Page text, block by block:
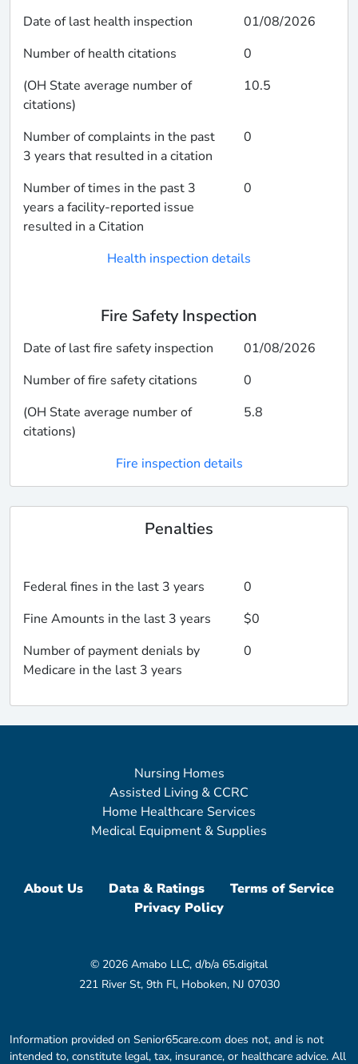
Date of last health inspection
01/08/2026
Number of health citations
0
(OH State average number of
citations)
10.5
Number of complaints in the past
3 years that resulted in a citation
0
Number of times in the past 3
years a facility-reported issue
resulted in a Citation
0
Health inspection details
Fire Safety Inspection
Date of last fire safety inspection
01/08/2026
Number of fire safety citations
0
(OH State average number of
citations)
5.8
Fire inspection details
Penalties
Federal fines in the last 3 years
0
Fine Amounts in the last 3 years
$0
Number of payment denials by
Medicare in the last 3 years
0
Nursing Homes
Assisted Living & CCRC
Home Healthcare Services
Medical Equipment & Supplies
About Us Data & Ratings
Terms of Service
Privacy Policy
© 2026 Amabo LLC, d/b/a 65.digital
221 River St, 9th Fl, Hoboken, NJ 07030
Information provided on Senior65care.com does not, and is not
intended to, constitute legal, tax, insurance, or healthcare advice. All